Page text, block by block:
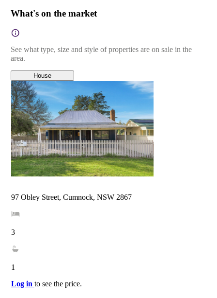
What's on the market
See what type, size and style of properties are on sale in the
area.
House
97 Obley Street, Cumnock, NSW 2867
3
1
Log in to see the price.